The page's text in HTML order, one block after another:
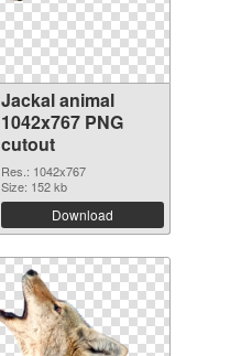
Jackal animal
1042x767 PNG
cutout
Res.: 1042x767
Size: 152 kb
Download